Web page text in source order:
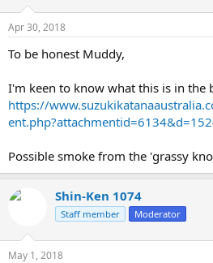
Apr 30, 2018
To be honest Muddy,
I'm keen to know what this is in the
https://
Possible smoke from the 'grassy
Shin-Ken 1074
Staff member Moderator
May 1, 2018